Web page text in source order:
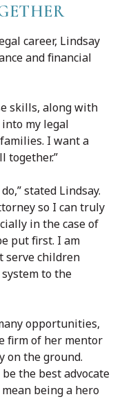
career, Lindsay
and financial
skills, along with
my legal
I want a
together.”
stated Lindsay.
so I can truly
in the case of
put first. I am
serve children
to the
opportunities,
firm of her mentor
on the ground.
the best advocate
being a hero